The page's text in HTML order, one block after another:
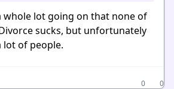
whole lot going on that none of
sucks, but unfortunately
lot of people.
0
0